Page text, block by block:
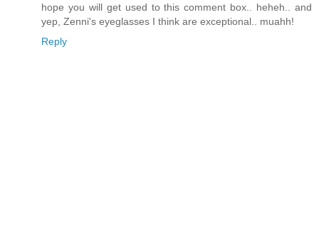
hope you will get used to this comment box.. heheh.. and
yep, Zenni's eyeglasses I think are exceptional.. muahh!
Reply